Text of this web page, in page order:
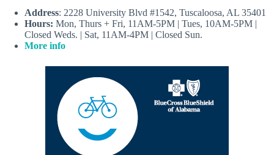
Address: 2228 University Blvd #1542, Tuscaloosa, AL 35401
Hours: Mon, Thurs + Fri, 11AM-5PM | Tues, 10AM-5PM |
Closed Weds. | Sat, 11AM-4PM | Closed Sun.
More info